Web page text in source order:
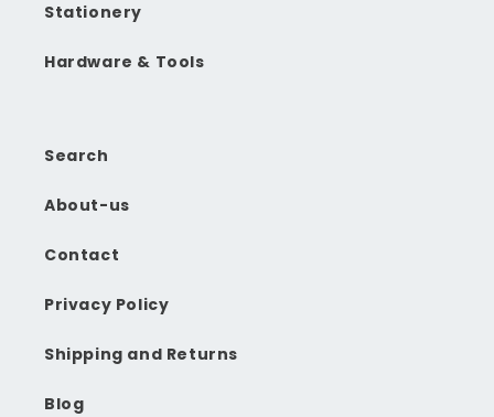
Stationery
Hardware & Tools
Search
About-us
Contact
Privacy Policy
Shipping and Returns
Blog